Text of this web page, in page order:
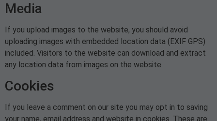
Media
If you upload images to the website, you should avoid
uploading images with embedded location data (EXIF GPS)
included. Visitors to the website can download and extract
any location data from images on the website.
Cookies
If you leave a comment on our site you may opt in to saving
your name, email address and website in cookies. These are